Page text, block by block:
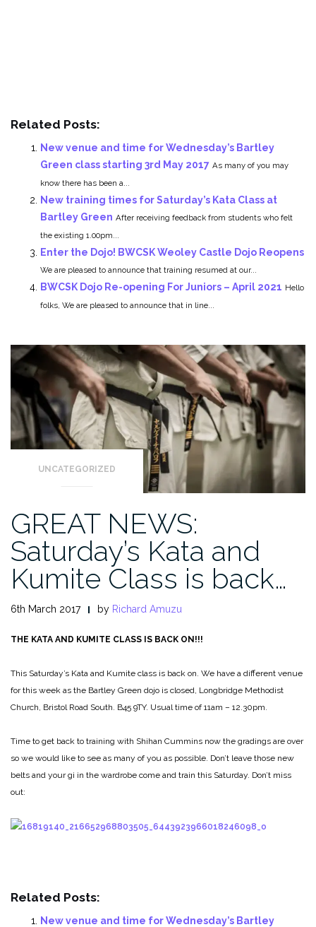
Related Posts:
New venue and time for Wednesday’s Bartley
Green class starting 3rd May 2017 As many of you may
know there has been a...
New training times for Saturday’s Kata Class at
Bartley Green After receiving feedback from students who felt
the existing 1.00pm...
Enter the Dojo! BWCSK Weoley Castle Dojo Reopens
We are pleased to announce that training resumed at our...
BWCSK Dojo Re-opening For Juniors – April 2021 Hello
folks, We are pleased to announce that in line...
UNCATEGORIZED
GREAT NEWS:
Saturday’s Kata and
Kumite Class is back…
6th March 2017 by Richard Amuzu
THE KATA AND KUMITE CLASS IS BACK ON!!!
This Saturday’s Kata and Kumite class is back on. We have a different venue
for this week as the Bartley Green dojo is closed, Longbridge Methodist
Church, Bristol Road South. B45 9TY. Usual time of 11am – 12.30pm.
Time to get back to training with Shihan Cummins now the gradings are over
so we would like to see as many of you as possible. Don’t leave those new
belts and your gi in the wardrobe come and train this Saturday. Don’t miss
out:
Related Posts:
New venue and time for Wednesday’s Bartley